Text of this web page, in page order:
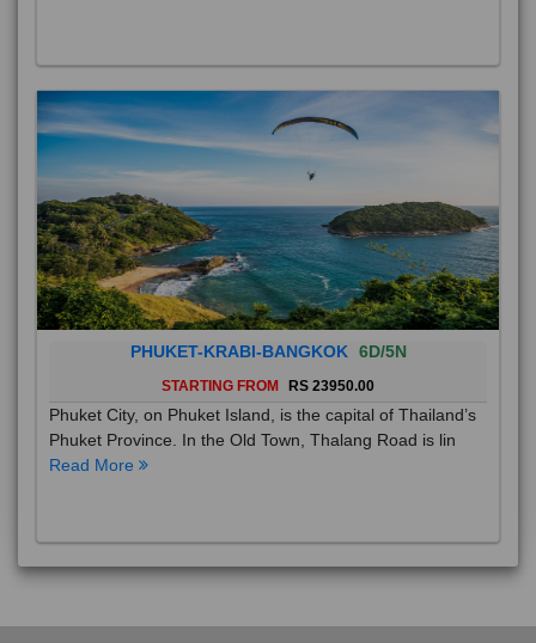
PHUKET-KRABI-BANGKOK 6D/5N
STARTING FROM RS 23950.00
Phuket City, on Phuket Island, is the capital of Thailand’s
Phuket Province. In the Old Town, Thalang Road is lin
Read More